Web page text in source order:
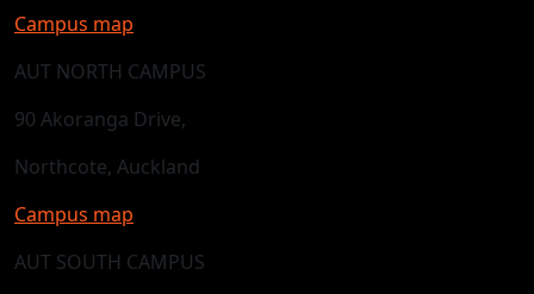
Campus map
AUT NORTH CAMPUS
90 Akoranga Drive,
Northcote, Auckland
Campus map
AUT SOUTH CAMPUS